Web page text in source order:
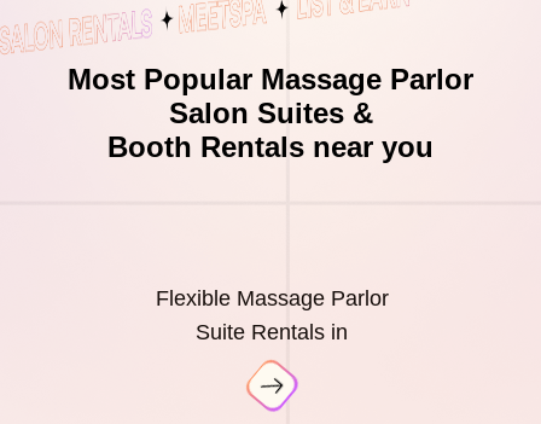
Most Popular Massage Parlor
Salon Suites &
Booth Rentals near you
Flexible Massage Parlor
Suite Rentals in